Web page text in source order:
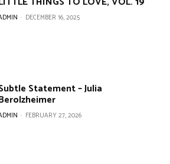
- DECEMBER 16, 2025
Statement – Julia
- FEBRUARY 27, 2026